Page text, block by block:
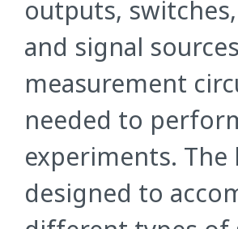
outputs,
and signal
measurement
needed to
experiments. The
designed to